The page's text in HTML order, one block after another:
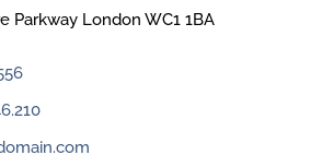
Parkway London WC1 1BA